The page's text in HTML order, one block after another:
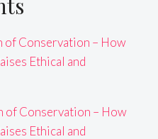
of Conservation – How
Ethical and
of Conservation – How
Ethical and